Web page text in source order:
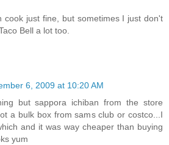
cook just fine, but sometimes I just don't
Bell a lot too.
6, 2009 at 10:20 AM
but sappora ichiban from the store
a bulk box from sams club or costco...I
and it was way cheaper than buying
yum